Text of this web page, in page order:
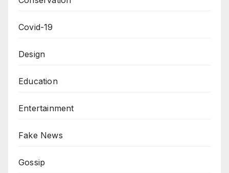
Covid-19
Design
Education
Entertainment
Fake News
Gossip